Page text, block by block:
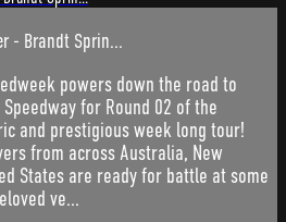
- Brandt Sprin...
powers down the road to
for Round 02 of the
and prestigious week long tour!
from across Australia, New
States are ready for battle at some
ve...